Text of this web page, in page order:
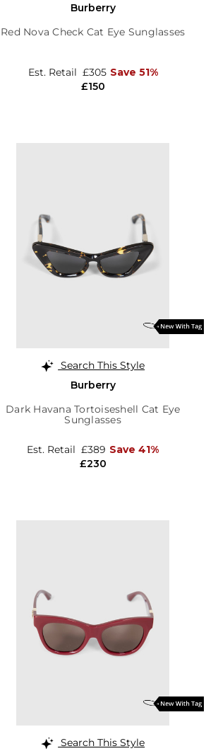
Burberry
Red Nova Check Cat Eye Sunglasses
£150
Est. Retail £305 Save 51%
Search This Style
Burberry
Dark Havana Tortoiseshell Cat Eye
Sunglasses
£230
Est. Retail £389 Save 41%
Search This Style